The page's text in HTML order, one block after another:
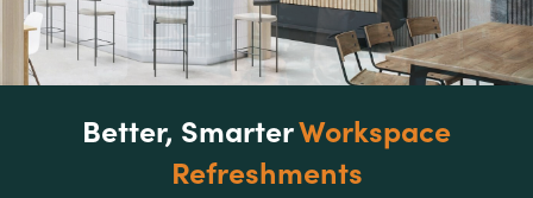
Water
Sectors
Better, SmarterWorkspace
Refreshments